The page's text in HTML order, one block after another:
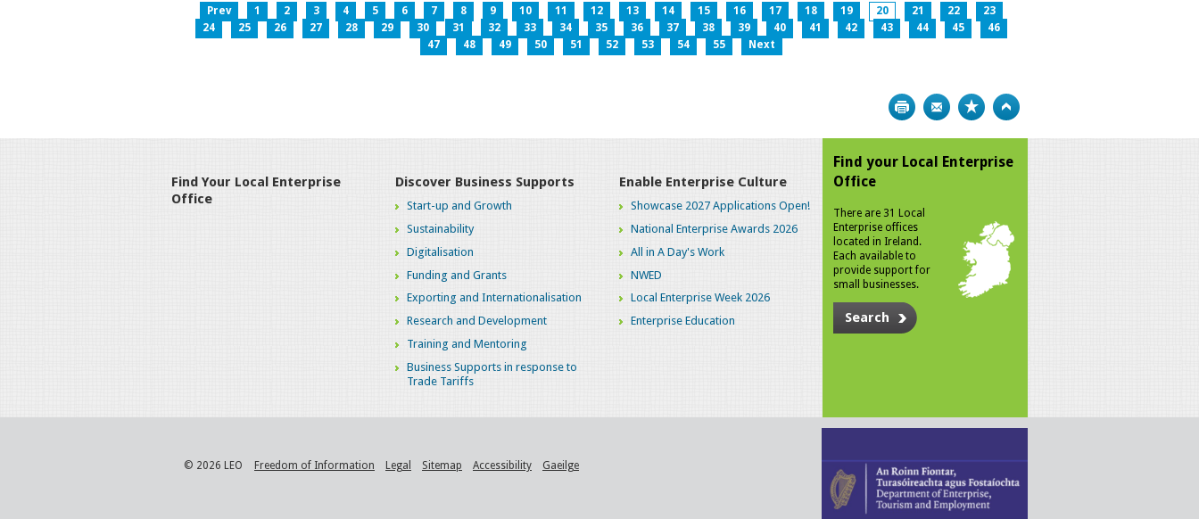
Prev 1 2 3 4 5 6 7 8 9 10 11 12 13 14 15 16 17 18 19 20 21 22
23
24
25 26 27 28 29 30 31 32 33 34 35 36 37 38 39 40 41 42 43 44 45
46
47
48 49 50 51 52 53 54 55 Next
Print Bookmark
Find Your Local Enterprise
Office
Discover Business Supports
Start-up and Growth
Sustainability
Digitalisation
Funding and Grants
Exporting and Internationalisation
Research and Development
Training and Mentoring
Business Supports in response to
Trade Tariffs
Enable Enterprise Culture
Showcase 2027 Applications Open!
National Enterprise Awards 2026
All in A Day's Work
NWED
Local Enterprise Week 2026
Enterprise Education
Find your Local Enterprise
Office
There are 31 Local
Enterprise offices
located in Ireland.
Each available to
provide support for
small businesses.
Search
© 2026 LEO Freedom of Information Legal Sitemap Accessibility Gaeilge